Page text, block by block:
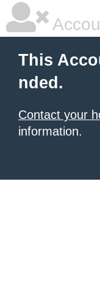
This
nded.
Contact your
information.